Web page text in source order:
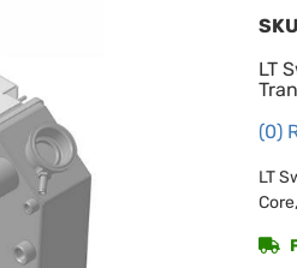
LT
(0)
LT